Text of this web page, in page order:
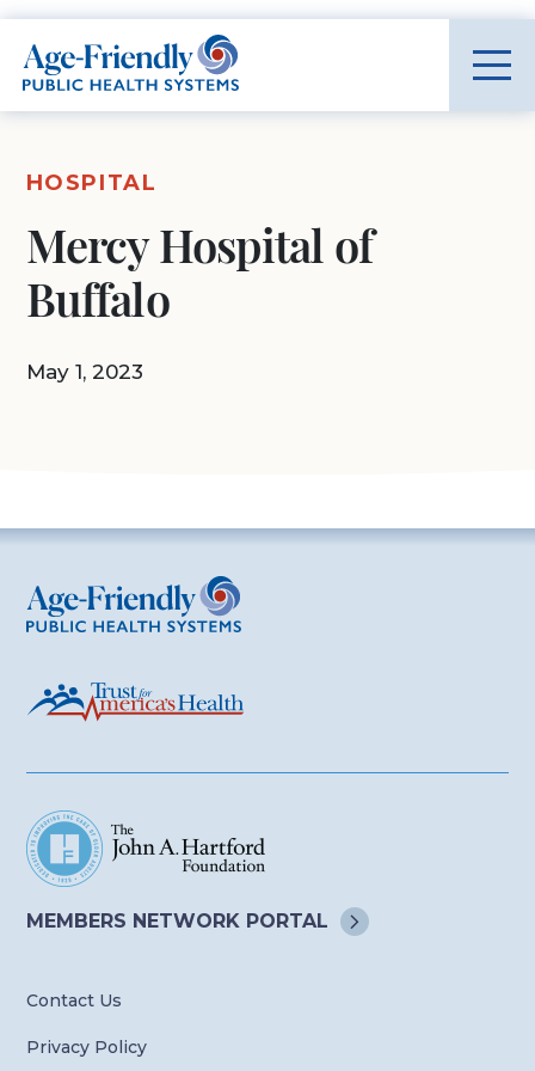
Age-Friendly Public Health Systems home
HOSPITAL
Mercy Hospital of
Buffalo
May 1, 2023
Age-Friendly Public Health Systems
MEMBERS NETWORK PORTAL
Contact Us
Privacy Policy